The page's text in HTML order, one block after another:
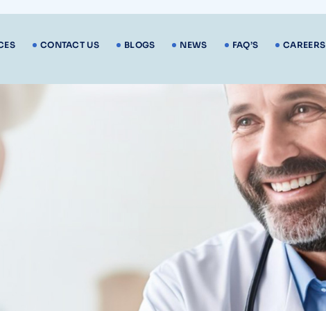
CONTACT US BLOGS NEWS FAQ’S CAREERS